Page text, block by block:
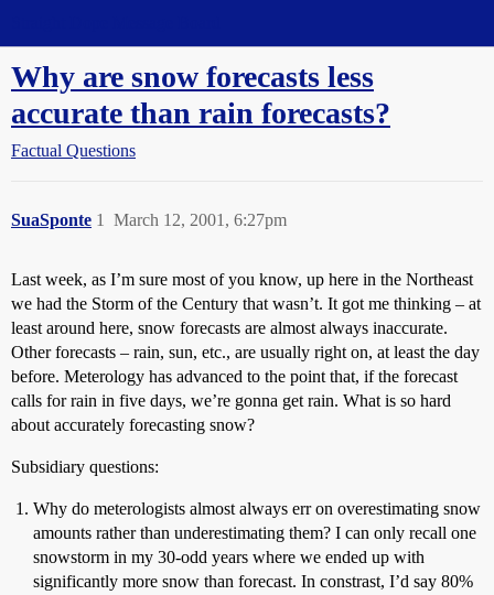
Why are snow forecasts less
accurate than rain forecasts?
Factual Questions
SuaSponte March 12, 2001, 6:27pm
1
Last week, as I’m sure most of you know, up here in the Northeast
we had the Storm of the Century that wasn’t. It got me thinking – at
least around here, snow forecasts are almost always inaccurate.
Other forecasts – rain, sun, etc., are usually right on, at least the day
before. Meterology has advanced to the point that, if the forecast
calls for rain in five days, we’re gonna get rain. What is so hard
about accurately forecasting snow?
Subsidiary questions:
Why do meterologists almost always err on overestimating snow
amounts rather than underestimating them? I can only recall one
snowstorm in my 30-odd years where we ended up with
significantly more snow than forecast. In constrast, I’d say 80%